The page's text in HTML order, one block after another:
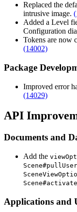
Replaced the
intrusive image.
Added a Level
Configuration
Tokens are now
(14002)
Package
Improved error
(14029)
API
Documents and
Add the
Scene#activate
Applications and